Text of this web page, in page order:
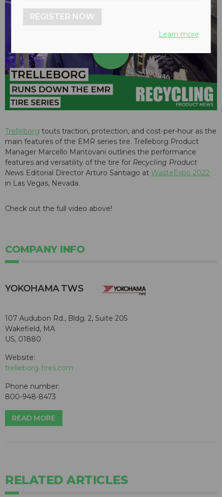
Trelleborg touts traction, protection, and cost-per-hour as the
main features of the EMR series tire. Trelleborg Product
Manager Marcello Mantovani outlines the performance
features and versatility of the tire for Recycling Product
News Editorial Director Arturo Santiago at WasteExpo 2022
in Las Vegas, Nevada.
Check out the full video above!
COMPANY INFO
YOKOHAMA TWS
107 Audubon Rd., Bldg. 2, Suite 205
Wakefield, MA
US, 01880
Website:
trelleborg-tires.com
Phone number:
800-948-8473
READ MORE
RELATED ARTICLES
REGISTER NOW
Learn more